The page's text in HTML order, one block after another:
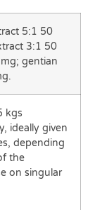
5:1 50
3:1 50
gentian
kgs
ideally given
depending
the
on singular